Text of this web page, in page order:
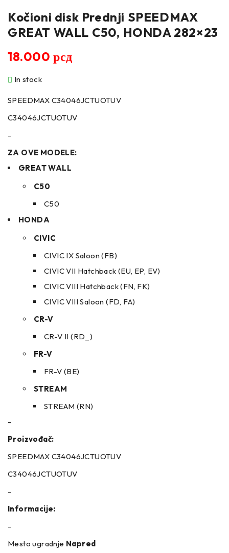
Kočioni disk Prednji SPEEDMAX
GREAT WALL C50, HONDA 282×23
18.000рсд
In stock
SPEEDMAX C34046JCTUOTUV
C34046JCTUOTUV
–
ZA OVE MODELE:
GREAT WALL
C50
C50
HONDA
CIVIC
CIVIC IX Saloon (FB)
CIVIC VII Hatchback (EU, EP, EV)
CIVIC VIII Hatchback (FN, FK)
CIVIC VIII Saloon (FD, FA)
CR-V
CR-V II (RD_)
FR-V
FR-V (BE)
STREAM
STREAM (RN)
–
Proizvođač:
SPEEDMAX C34046JCTUOTUV
C34046JCTUOTUV
–
Informacije:
–
Mesto ugradnje Napred